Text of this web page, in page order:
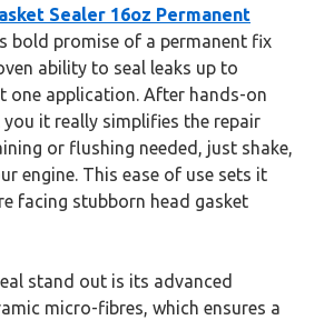
Sealer 16oz Permanent
bold promise of a permanent fix
ability to seal leaks up to
one application. After hands-on
you it really simplifies the repair
or flushing needed, just shake,
engine. This ease of use sets it
facing stubborn head gasket
stand out is its advanced
micro-fibres, which ensures a